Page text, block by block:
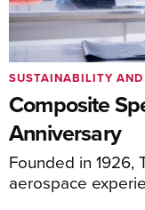
Composite
Anniversary
Founded in 1926,
aerospace
SUSTAINABILITY